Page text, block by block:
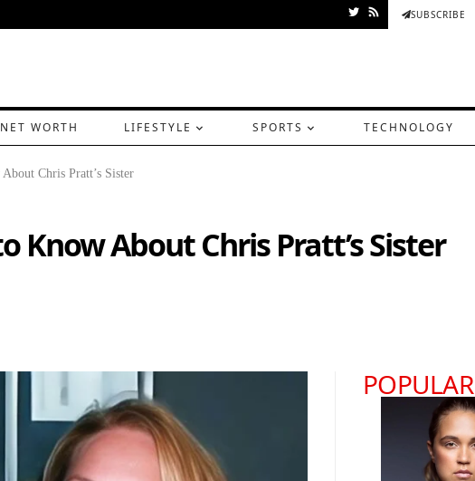
SUBSCRIBE
NET WORTH LIFESTYLE SPORTS TECHNOLOGY
Chris Pratt’s Sister
Know About Chris Pratt’s Sister
POPULAR